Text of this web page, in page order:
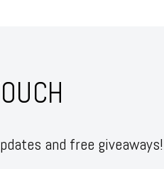
and free giveaways!